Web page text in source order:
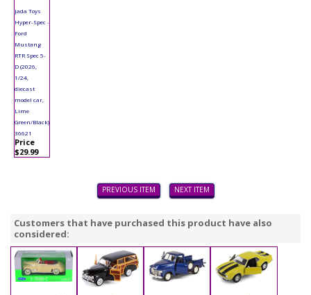
Jada Toys
Hyper-Spec -
Ford
Mustang
RTR Spec 5-
D (2026,
1/24,
diecast
model car,
Lime
Green/Black)
36621
Price
$29.99
PREVIOUS ITEM NEXT ITEM
Customers that have purchased this product have also
considered: